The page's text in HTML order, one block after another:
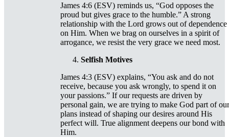
James 4:6 (ESV) reminds us, “God opposes the
proud but gives grace to the humble.” A strong
relationship with the Lord grows out of dependence
on Him. When we brag on ourselves in a spirit of
arrogance, we resist the very grace we need most.
Selfish Motives
James 4:3 (ESV) explains, “You ask and do not
receive, because you ask wrongly, to spend it on
your passions.” If our requests are driven by
personal gain, we are trying to make God part of our
plans instead of shaping our desires around His
perfect will. True alignment deepens our bond with
Him.